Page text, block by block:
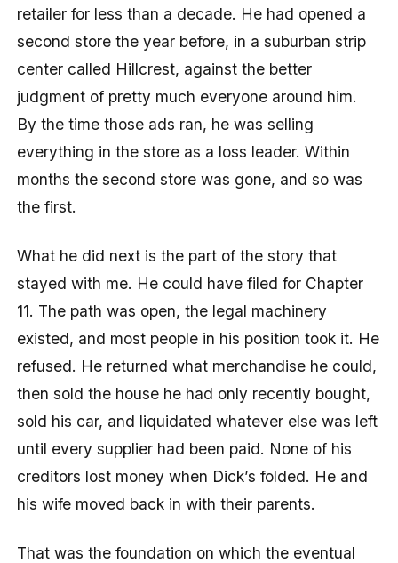
retailer for less than a decade. He had opened a
second store the year before, in a suburban strip
center called Hillcrest, against the better
judgment of pretty much everyone around him.
By the time those ads ran, he was selling
everything in the store as a loss leader. Within
months the second store was gone, and so was
the first.
What he did next is the part of the story that
stayed with me. He could have filed for Chapter
11. The path was open, the legal machinery
existed, and most people in his position took it. He
refused. He returned what merchandise he could,
then sold the house he had only recently bought,
sold his car, and liquidated whatever else was left
until every supplier had been paid. None of his
creditors lost money when Dick’s folded. He and
his wife moved back in with their parents.
That was the foundation on which the eventual